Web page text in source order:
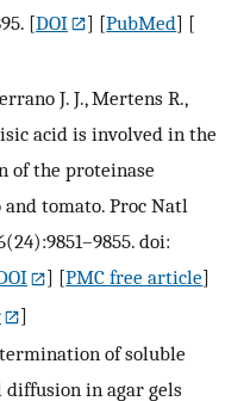
[DOI ] [PubMed] [
J. J., Mertens R.,
acid is involved in the
of the proteinase
tomato. Proc Natl
doi:
] [PMC free article]
]
of soluble
in agar gels